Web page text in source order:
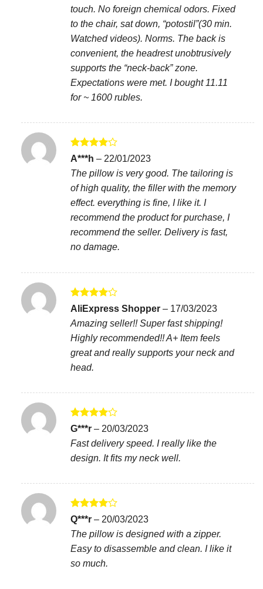
touch. No foreign chemical odors. Fixed
to the chair, sat down, “potostil”(30 min.
Watched videos). Norms. The back is
convenient, the headrest unobtrusively
supports the “neck-back” zone.
Expectations were met. I bought 11.11
for ~ 1600 rubles.
Rated
A***h – 22/01/2023
The pillow is very good. The tailoring is
of high quality, the filler with the memory
effect. everything is fine, I like it. I
recommend the product for purchase, I
recommend the seller. Delivery is fast,
no damage.
Rated4
out of 5
AliExpress Shopper – 17/03/2023
Amazing seller!! Super fast shipping!
Highly recommended!! A+ Item feels
great and really supports your neck and
head.
Rated
G***r – 20/03/2023
Fast delivery speed. I really like the
design. It fits my neck well.
Rated
out of 5
Q***r – 20/03/2023
The pillow is designed with a zipper.
Easy to disassemble and clean. I like it
so much.